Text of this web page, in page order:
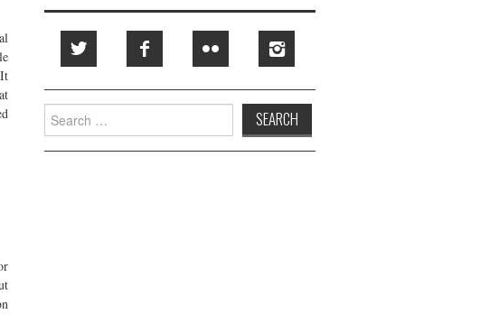
Search
for: